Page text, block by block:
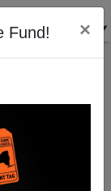
Fund! ×